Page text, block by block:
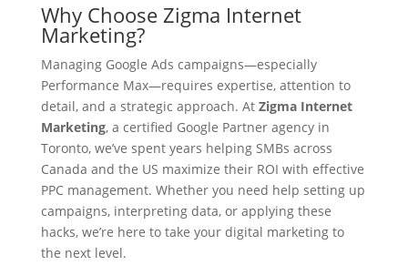
Why Choose Zigma Internet
Marketing?
Managing Google Ads campaigns—especially
Performance Max—requires expertise, attention to
detail, and a strategic approach. At Zigma Internet
Marketing, a certified Google Partner agency in
Toronto, we’ve spent years helping SMBs across
Canada and the US maximize their ROI with effective
PPC management. Whether you need help setting up
campaigns, interpreting data, or applying these
hacks, we’re here to take your digital marketing to
the next level.